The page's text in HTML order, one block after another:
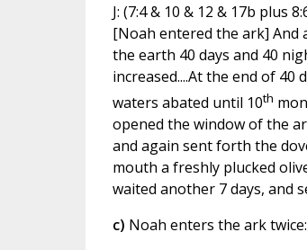
J: (7:4 & 10 & 12 & 17b plus
[Noah entered the ark] And
the earth 40 days and 40
increased....At the end of
waters abated until 10th
opened the window of the
and again sent forth the
mouth a freshly plucked
waited another 7 days, and
c) Noah enters the ark twice: